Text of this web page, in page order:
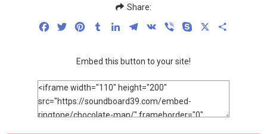
Share:
FacebookTwitterPinterestTumblrLinkedInTelegram
VK Viber Skype
Embed this button to your site!